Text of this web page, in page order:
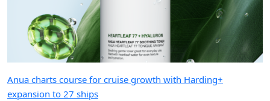
Anua charts course for cruise growth with Harding+
expansion to 27 ships